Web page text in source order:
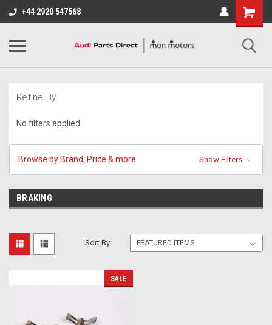
+44 2920 547568
Refine By
No filters applied
Browse by Brand, Price & more Show Filters
BRAKING
Sort By:
SALE